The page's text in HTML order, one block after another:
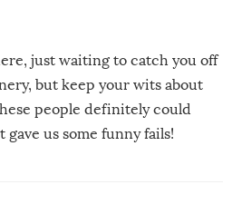
just waiting to catch you off
but keep your wits about
people definitely could
us some funny fails!